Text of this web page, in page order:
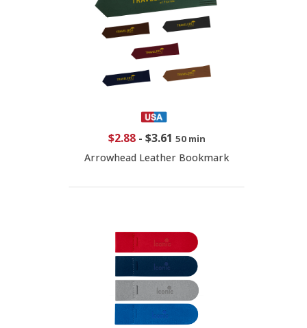
$2.88- $3.61 50 min
Arrowhead Leather Bookmark